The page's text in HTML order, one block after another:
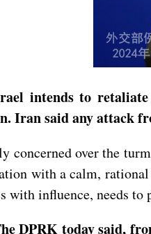
intends to
Iran said any attack
concerned over the
with a calm,
with influence, needs
DPRK today said,